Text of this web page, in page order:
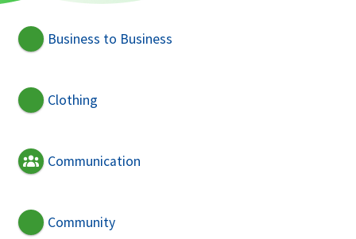
Business to Business
Clothing
Communication
Community